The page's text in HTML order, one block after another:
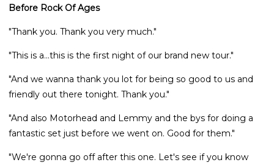
Before Rock Of Ages
"Thank you. Thank you very much."
"This is a...this is the first night of our brand new tour."
"And we wanna thank you lot for being so good to us and
friendly out there tonight. Thank you."
"And also Motorhead and Lemmy and the bys for doing a
fantastic set just before we went on. Good for them."
"We're gonna go off after this one. Let's see if you know